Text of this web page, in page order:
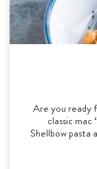
Are you ready
classic
Shellbow pasta